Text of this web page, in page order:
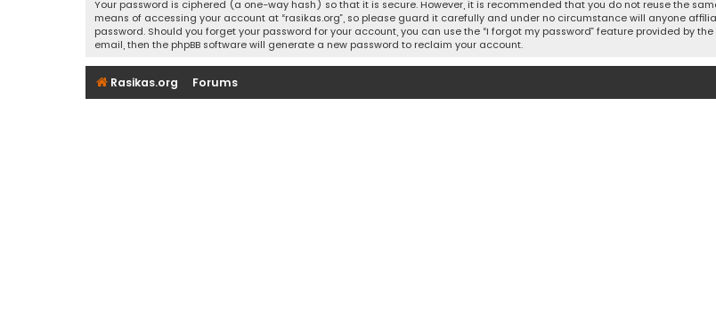
Your password is ciphered (a one-way hash) so that it is secure. However, it is recommended that you do not reuse the
means of accessing your account at “rasikas.org”, so please guard it carefully and under no circumstance will anyone
password. Should you forget your password for your account, you can use the “I forgot my password” feature provided by
email, then the phpBB software will generate a new password to reclaim your account.
Rasikas.org Forums